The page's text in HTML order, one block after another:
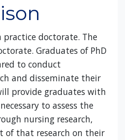
practice doctorate. The
Graduates of PhD
to conduct
and disseminate their
provide graduates with
to assess the
nursing research,
of that research on their